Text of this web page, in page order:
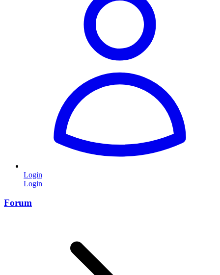
Login
Login
Forum